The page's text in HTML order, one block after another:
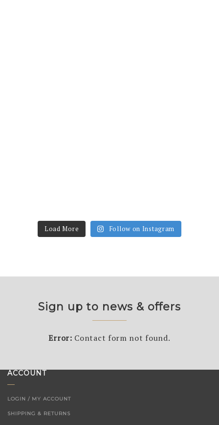
Load More Follow on Instagram
Sign up to news & offers
Error: Contact form not found.
ACCOUNT
LOGIN / MY ACCOUNT
SHIPPING & RETURNS